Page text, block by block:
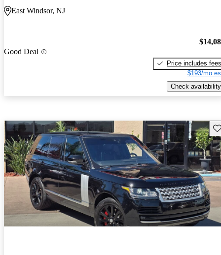
East Windsor, NJ
Good Deal
Price includes fees
$193/mo
Check availability